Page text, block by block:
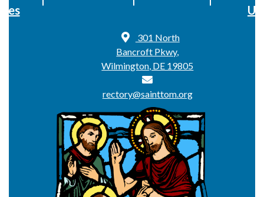
Us
301 North
Bancroft Pkwy,
Wilmington, DE 19805
rectory@sainttom.org